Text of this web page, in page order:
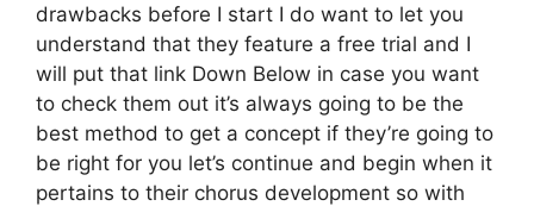
drawbacks before I start I do want to let you
understand that they feature a free trial and I
will put that link Down Below in case you want
to check them out it’s always going to be the
best method to get a concept if they’re going to
be right for you let’s continue and begin when it
pertains to their chorus development so with